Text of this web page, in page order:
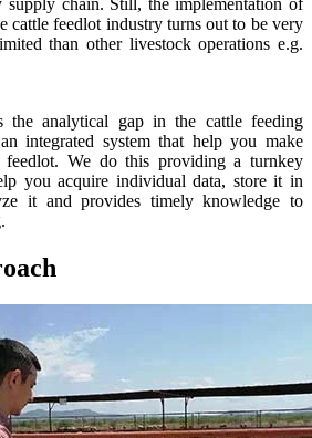
cattle feedlot industry turns out to be very
than other livestock operations e.g.
the analytical gap in the cattle feeding
integrated system that help you make
feedlot. We do this providing a turnkey
you acquire individual data, store it in
it and provides timely knowledge to